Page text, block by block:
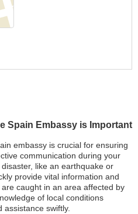
Spain Embassy is Important
embassy is crucial for ensuring
communication during your
like an earthquake or
provide vital information and
caught in an area affected by
of local conditions
swiftly.